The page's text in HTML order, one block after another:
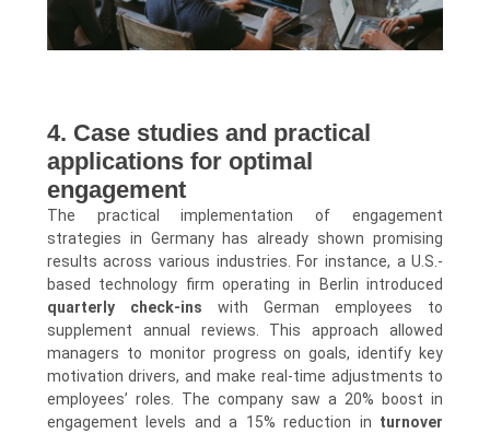
4. Case studies and practical
applications for optimal
engagement
The practical implementation of engagement
strategies in Germany has already shown promising
results across various industries. For instance, a U.S.-
based technology firm operating in Berlin introduced
quarterly check-ins with German employees to
supplement annual reviews. This approach allowed
managers to monitor progress on goals, identify key
motivation drivers, and make real-time adjustments to
employees’ roles. The company saw a 20% boost in
engagement levels and a 15% reduction in turnover